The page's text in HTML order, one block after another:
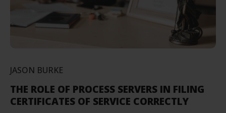
JASON BURKE
THE ROLE OF PROCESS SERVERS IN FILING
CERTIFICATES OF SERVICE CORRECTLY